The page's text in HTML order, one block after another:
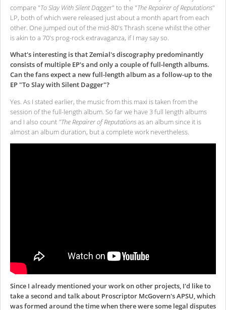
compare "To Slay With Silent Dagger" to the "The Repairer of Reputations"
LP, both of which were released just about a month apart from each
other. One jumped out of the mid-80's Thrash scene whilst the other
is akin to a 70's prog-rock extravaganza, if I may say so.
What's interesting is that Zemial's discography predominantly
consists of multiple EP's and only a couple of full-length albums.
Can the fans expect a new full-length album as a follow-up to the
EP "To Slay with Silent Dagger"?
Yes. As I stated earlier, the music from this maxi is taken from the
session of the full-length album. So far we have 3 full length albums
and I also count "The Repairer of Reputationsas an album since it is
almost an album duration, but a complete work nevertheless.
Since I already mentioned your work on other projects, I'd like to
take a second and talk about Proscriptor McGovern's APSU, which
was formed around the time when there were some legal disputes